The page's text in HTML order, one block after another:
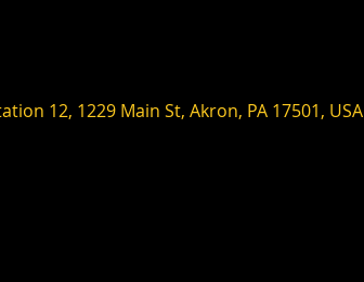
12, 1229 Main St, Akron, PA 17501, USA